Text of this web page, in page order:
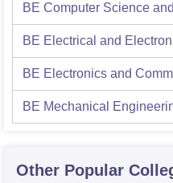
BE Computer Science
BE Electrical and
BE Electronics and
BE Mechanical
Other Popular